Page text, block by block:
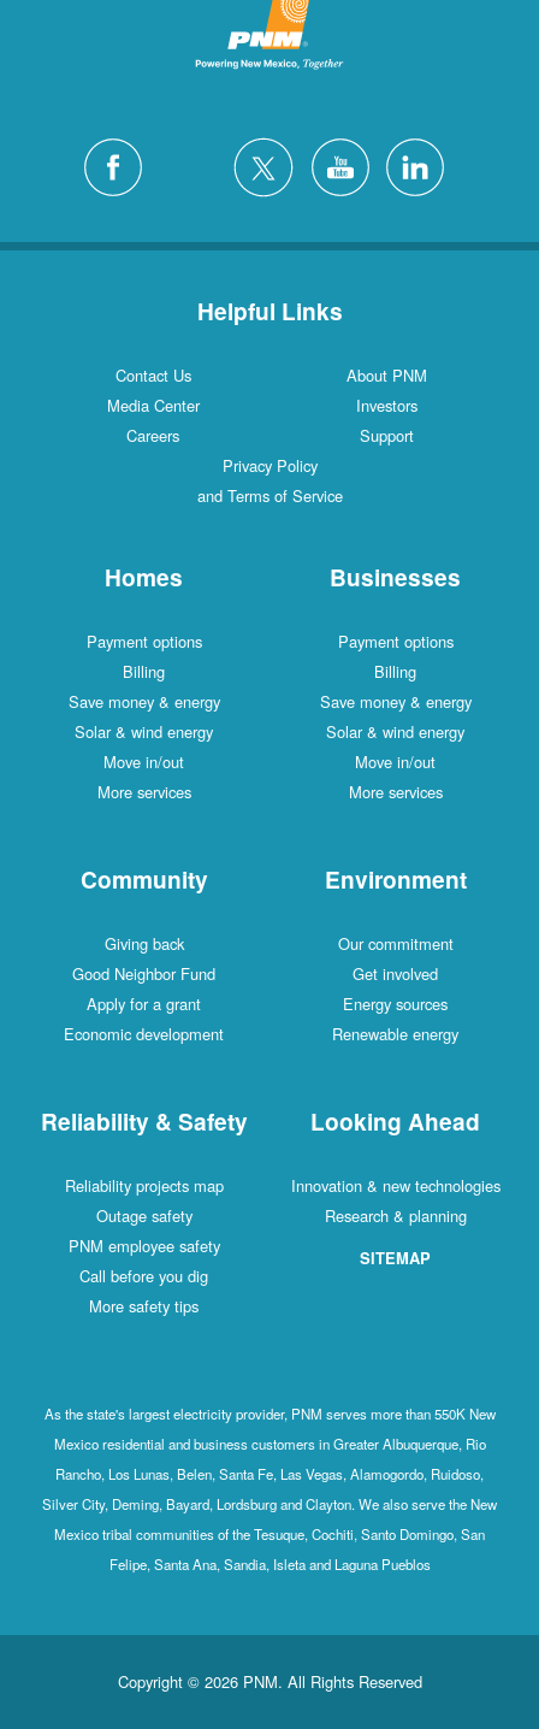
Helpful Links
Contact Us
About PNM
Media Center
Investors
Careers
Support
Privacy Policy
and Terms of Service
Homes
Payment options
Billing
Save money & energy
Solar & wind energy
Move in/out
More services
Businesses
Payment options
Billing
Save money & energy
Solar & wind energy
Move in/out
More services
Community
Giving back
Good Neighbor Fund
Apply for a grant
Economic development
Environment
Our commitment
Get involved
Energy sources
Renewable energy
Reliability & Safety
Reliability projects map
Outage safety
PNM employee safety
Call before you dig
More safety tips
Looking Ahead
Innovation & new technologies
Research & planning
SITEMAP
As the state's largest electricity provider, PNM serves more than 550K New
Mexico residential and business customers in Greater Albuquerque, Rio
Rancho, Los Lunas, Belen, Santa Fe, Las Vegas, Alamogordo, Ruidoso,
Silver City, Deming, Bayard, Lordsburg and Clayton. We also serve the New
Mexico tribal communities of the Tesuque, Cochiti, Santo Domingo, San
Felipe, Santa Ana, Sandia, Isleta and Laguna Pueblos
Copyright © 2026 PNM. All Rights Reserved